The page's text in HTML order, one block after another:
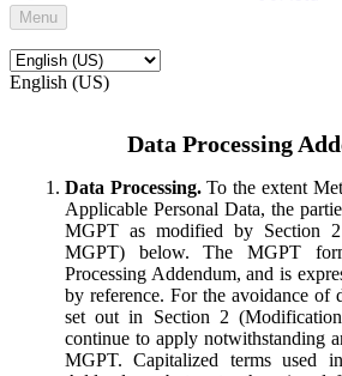
Menu
English (US)
Data Processing
Data Processing.To the extent
Applicable Personal Data, the
MGPT as modified by Section
MGPT) below. The MGPT
Processing Addendum, and is
by reference. For the avoidance of
set out in Section 2
continue to apply notwithstanding
MGPT. Capitalized terms used